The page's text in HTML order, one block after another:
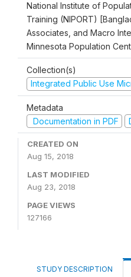
National Institute of
Training (NIPORT)
Associates, and Macro
Minnesota Population
Collection(s)
Integrated Public Use
Metadata
Documentation in PDF
CREATED ON
Aug 15, 2018
LAST MODIFIED
Aug 23, 2018
PAGE VIEWS
127166
STUDY DESCRIPTION